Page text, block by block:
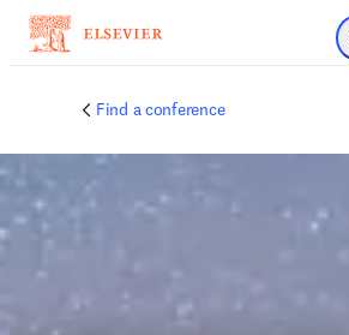
Skip
Find a conference